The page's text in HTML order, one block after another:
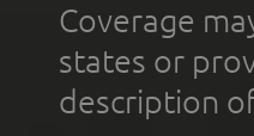
Coverage
states or
description